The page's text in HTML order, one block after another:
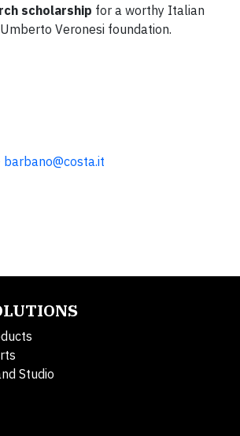
scholarship for a worthy Italian
Veronesi foundation.
barbano@costa.it
Studio